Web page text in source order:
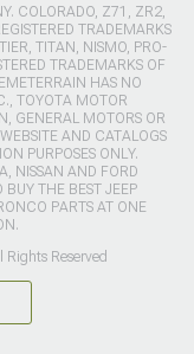
COLORADO, Z71, ZR2,
TRADEMARKS
TITAN, NISMO, PRO-
TRADEMARKS OF
HAS NO
TOYOTA MOTOR
GENERAL MOTORS OR
AND CATALOGS
PURPOSES ONLY.
NISSAN AND FORD
BUY THE BEST JEEP
PARTS AT ONE
Reserved